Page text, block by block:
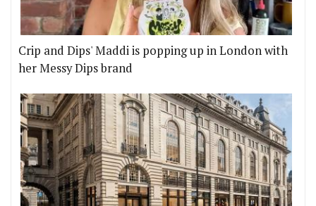
Crip and Dips' Maddi is popping up in London with
her Messy Dips brand